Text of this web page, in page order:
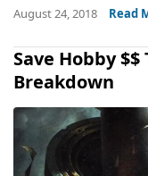
August 24, 2018 Read
Save Hobby
Breakdown